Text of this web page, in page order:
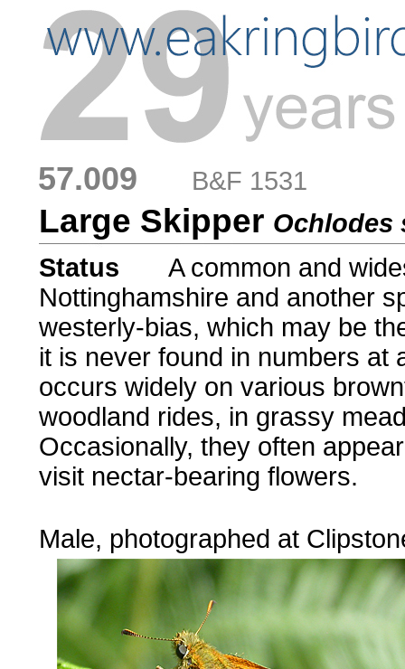
57.009 B&F 1531
Large Skipper
Status
A common and
Nottinghamshire and another
westerly-bias, which may be
it is never found in numbers at
occurs widely on various
woodland rides, in grassy
Occasionally, they often
visit nectar-bearing flowers.
Male, photographed at